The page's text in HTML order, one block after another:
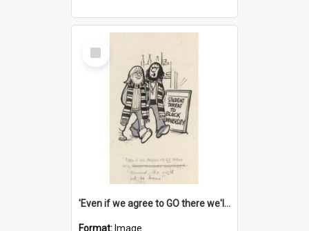
Select
Item
'Even if we agree to GO there we'll demand the right not to learn!'
Format: Image